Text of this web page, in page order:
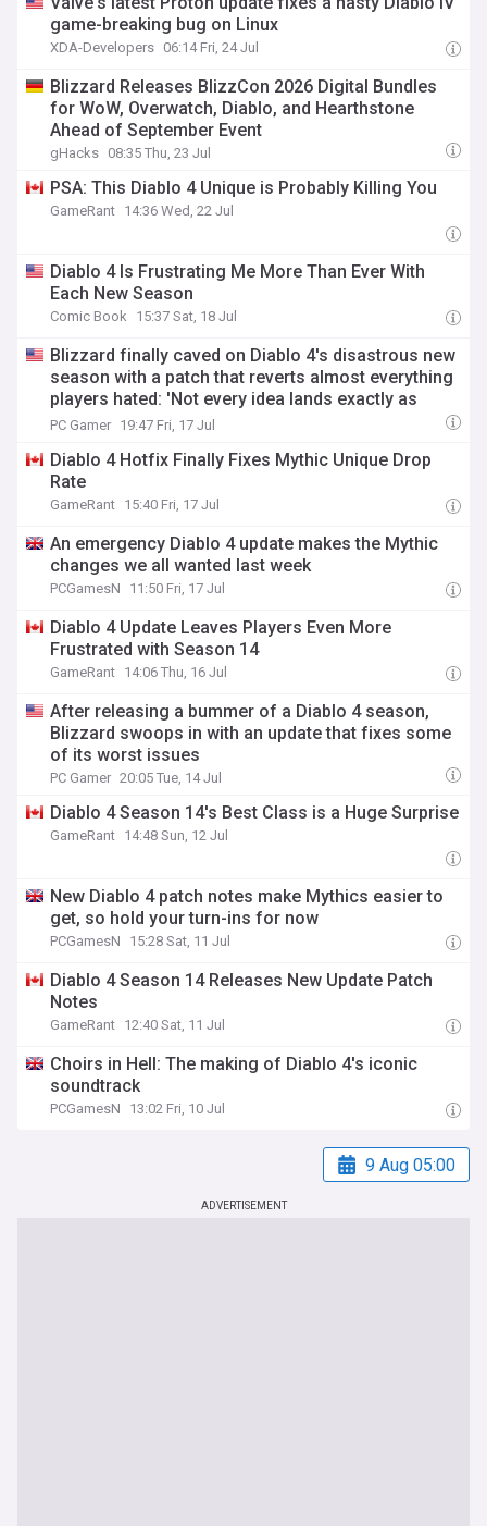
game-breaking bug on Linux
XDA-Developers 06:14 Fri, 24 Jul
Blizzard Releases BlizzCon 2026 Digital Bundles
for WoW, Overwatch, Diablo, and Hearthstone
Ahead of September Event
gHacks 08:35 Thu, 23 Jul
PSA: This Diablo 4 Unique is Probably Killing You
GameRant 14:36 Wed, 22 Jul
Diablo 4 Is Frustrating Me More Than Ever With
Each New Season
Comic Book 15:37 Sat, 18 Jul
Blizzard finally caved on Diablo 4's disastrous new
season with a patch that reverts almost everything
players hated: 'Not every idea lands exactly as
intended'
PC Gamer 19:47 Fri, 17 Jul
Diablo 4 Hotfix Finally Fixes Mythic Unique Drop
Rate
GameRant 15:40 Fri, 17 Jul
An emergency Diablo 4 update makes the Mythic
changes we all wanted last week
PCGamesN 11:50 Fri, 17 Jul
Diablo 4 Update Leaves Players Even More
Frustrated with Season 14
GameRant 14:06 Thu, 16 Jul
After releasing a bummer of a Diablo 4 season,
Blizzard swoops in with an update that fixes some
of its worst issues
PC Gamer 20:05 Tue, 14 Jul
Diablo 4 Season 14's Best Class is a Huge Surprise
GameRant 14:48 Sun, 12 Jul
New Diablo 4 patch notes make Mythics easier to
get, so hold your turn-ins for now
PCGamesN 15:28 Sat, 11 Jul
Diablo 4 Season 14 Releases New Update Patch
Notes
GameRant 12:40 Sat, 11 Jul
Choirs in Hell: The making of Diablo 4's iconic
soundtrack
PCGamesN 13:02 Fri, 10 Jul
9 Aug 05:00
ADVERTISEMENT